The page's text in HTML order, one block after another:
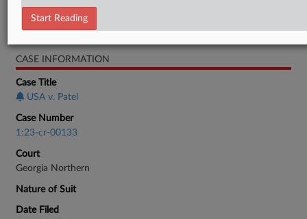
RELATED SECTIONS
CASE INFORMATION
Case Title
USA v. Patel
Case Number
1:23-cr-00133
Court
Georgia Northern
Nature of Suit
Date Filed
Start Reading